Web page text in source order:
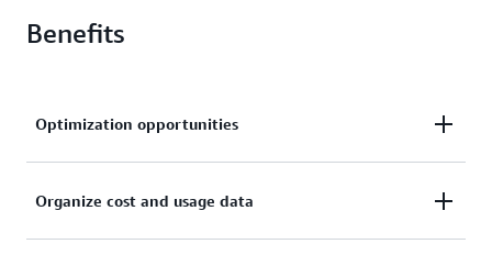
Benefits
Optimization opportunities
Understand cost drivers at the resource level and
Organize cost and usage data